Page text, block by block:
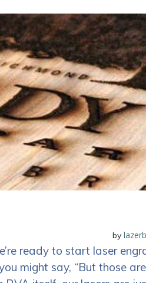
by
ready to start laser
might say, “But those